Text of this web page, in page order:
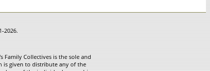
2026.
Collectives is the sole and
is given to distribute any of the